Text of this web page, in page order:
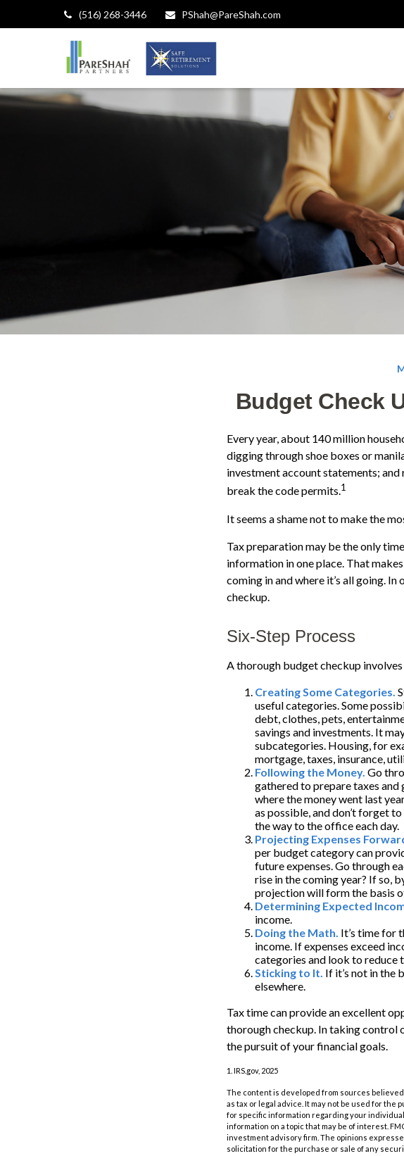
(516) 268-3446 PShah@PareShah.com
Budget Check
Every year, about 140 million
digging through shoe boxes or
investment account statements;
break the code permits.1
It seems a shame not to make the
Tax preparation may be the only
information in one place. That
coming in and where it’s all going.
checkup.
Six-Step Process
A thorough budget checkup involves
Creating Some Categories.
useful categories. Some
debt, clothes, pets,
savings and investments. It
subcategories. Housing, for
mortgage, taxes, insurance,
Following the Money. Go
gathered to prepare taxes
where the money went last
as possible, and don’t forget
the way to the office each day.
Projecting Expenses
per budget category can
future expenses. Go through
rise in the coming year? If so,
projection will form the basis
Determining Expected
income.
Doing the Math. It’s time for
income. If expenses exceed
categories and look to reduce
Sticking to It. If it’s not in the
elsewhere.
Tax time can provide an excellent
thorough checkup. In taking control
the pursuit of your financial goals.
1. IRS.gov, 2025
The content is developed from sources
as tax or legal advice. It may not be used for
for specific information regarding your
information on a topic that may be of interest.
investment advisory firm. The opinions
solicitation for the purchase or sale of any